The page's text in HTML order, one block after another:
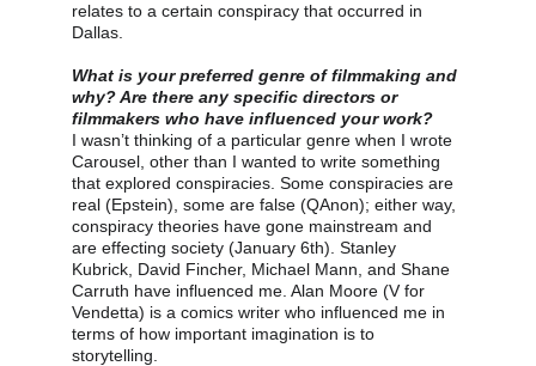
relates to a certain conspiracy that occurred in
Dallas.
What is your preferred genre of filmmaking and
why? Are there any specific directors or
filmmakers who have influenced your work?
I wasn’t thinking of a particular genre when I wrote
Carousel, other than I wanted to write something
that explored conspiracies. Some conspiracies are
real (Epstein), some are false (QAnon); either way,
conspiracy theories have gone mainstream and
are effecting society (January 6th). Stanley
Kubrick, David Fincher, Michael Mann, and Shane
Carruth have influenced me. Alan Moore (V for
Vendetta) is a comics writer who influenced me in
terms of how important imagination is to
storytelling.